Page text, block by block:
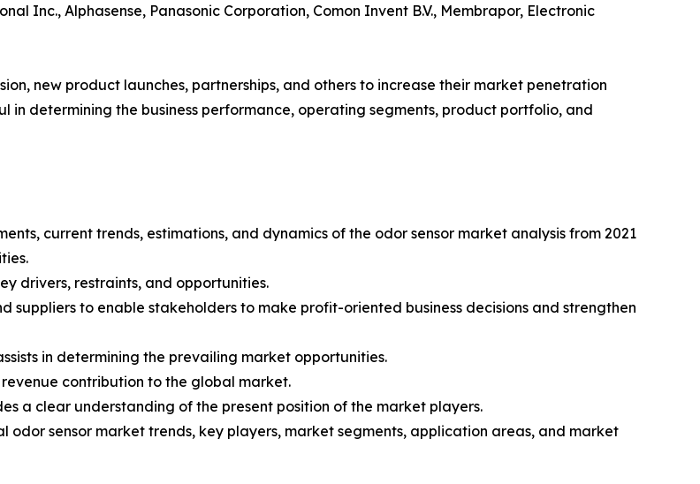
Inc., Alphasense, Panasonic Corporation, Comon Invent B.V., Membrapor, Electronic
new product launches, partnerships, and others to increase their market penetration
in determining the business performance, operating segments, product portfolio, and
current trends, estimations, and dynamics of the odor sensor market analysis from 2021
drivers, restraints, and opportunities.
suppliers to enable stakeholders to make profit-oriented business decisions and strengthen
in determining the prevailing market opportunities.
contribution to the global market.
a clear understanding of the present position of the market players.
odor sensor market trends, key players, market segments, application areas, and market